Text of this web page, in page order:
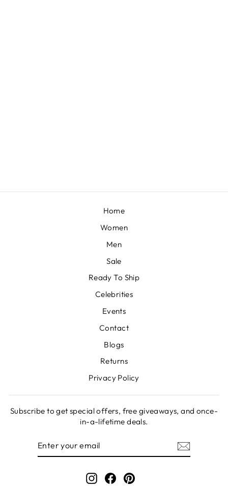
Home
Women
Men
Sale
Ready To Ship
Celebrities
Events
Contact
Blogs
Returns
Privacy Policy
Subscribe to get special offers, free giveaways, and once-
in-a-lifetime deals.
Instagram
FacebookPinterest